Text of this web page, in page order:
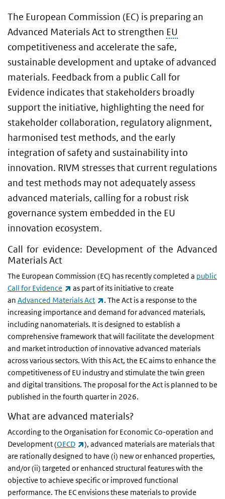
The European Commission (EC) is preparing an
Advanced Materials Act to strengthen EU
competitiveness and accelerate the safe,
sustainable development and uptake of advanced
materials. Feedback from a public Call for
Evidence indicates that stakeholders broadly
support the initiative, highlighting the need for
stakeholder collaboration, regulatory alignment,
harmonised test methods, and the early
integration of safety and sustainability into
innovation. RIVM stresses that current regulations
and test methods may not adequately assess
advanced materials, calling for a robust risk
governance system embedded in the EU
innovation ecosystem.
Call for evidence: Development of the Advanced
Materials Act
The European Commission (EC) has recently completed a public
Call for Evidence
(link is external)
as part of its initiative to create
an Advanced Materials Act (link is external)
. The Act is a response to the
increasing importance and demand for advanced materials,
including nanomaterials. It is designed to establish a
comprehensive framework that will facilitate the development
and market introduction of innovative advanced materials
across various sectors. With this Act, the EC aims to enhance the
competitiveness of EU industry and stimulate the twin green
and digital transitions. The proposal for the Act is planned to be
published in the fourth quarter in 2026.
What are advanced materials?
According to the Organisation for Economic Co-operation and
Development (OECD (link is external)
), advanced materials are materials that
are rationally designed to have (i) new or enhanced properties,
and/or (ii) targeted or enhanced structural features with the
objective to achieve specific or improved functional
performance. The EC envisions these materials to provide